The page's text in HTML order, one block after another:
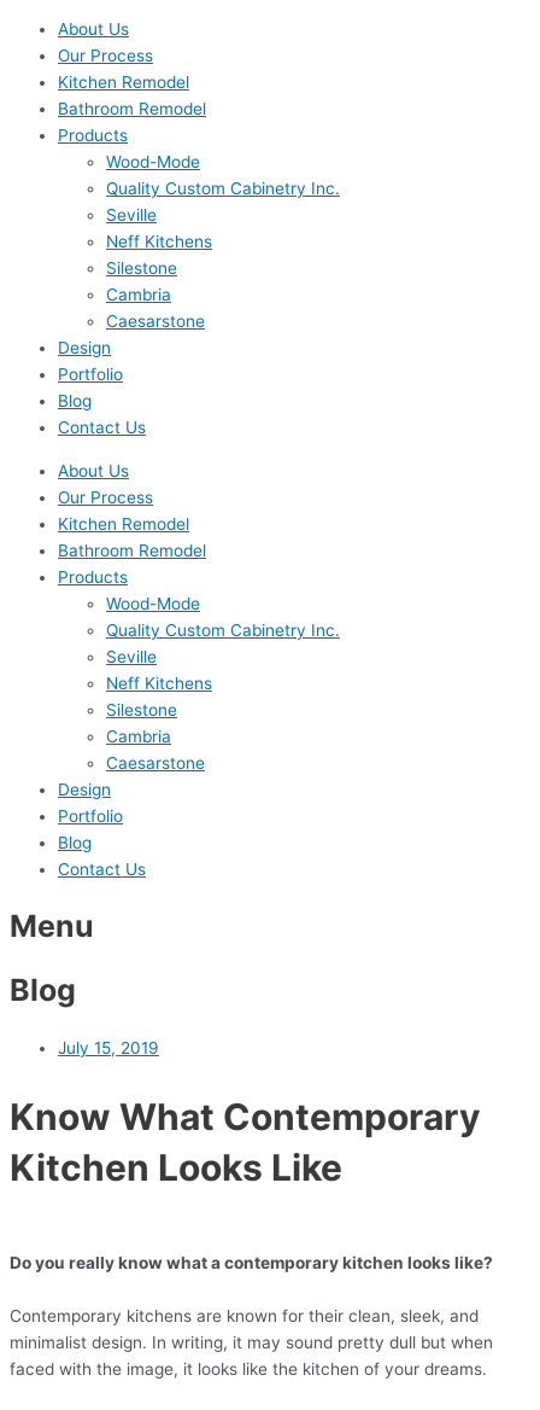
About Us
Our Process
Kitchen Remodel
Bathroom Remodel
Products
Wood-Mode
Quality Custom Cabinetry Inc.
Seville
Neff Kitchens
Silestone
Cambria
Caesarstone
Design
Portfolio
Blog
Contact Us
About Us
Our Process
Kitchen Remodel
Bathroom Remodel
Products
Wood-Mode
Quality Custom Cabinetry Inc.
Seville
Neff Kitchens
Silestone
Cambria
Caesarstone
Design
Portfolio
Blog
Contact Us
Menu
Blog
July 15, 2019
Know What Contemporary
Kitchen Looks Like
Do you really know what a contemporary kitchen looks like?
Contemporary kitchens are known for their clean, sleek, and
minimalist design. In writing, it may sound pretty dull but when
faced with the image, it looks like the kitchen of your dreams.